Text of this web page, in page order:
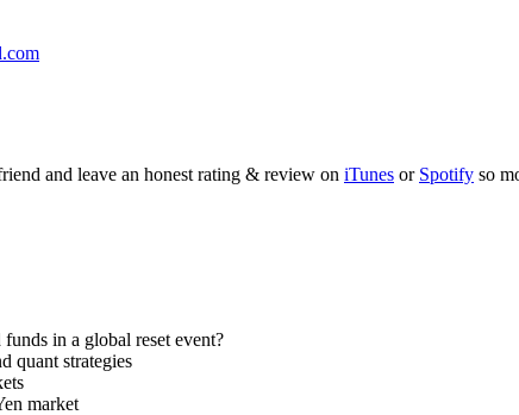
and leave an honest rating & review on iTunes or Spotify so
in a global reset event?
quant strategies
market